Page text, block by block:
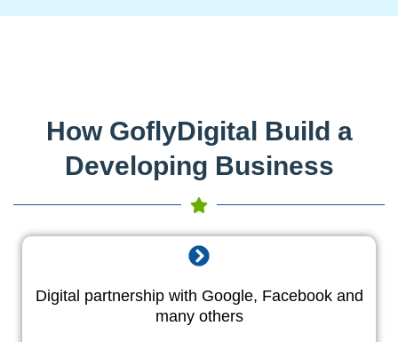
How GoflyDigital Build a
Developing Business
Digital partnership with Google, Facebook and
many others